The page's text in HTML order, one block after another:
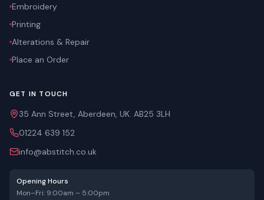
Embroidery
Printing
Alterations & Repair
Place an Order
GET IN TOUCH
35 Ann Street, Aberdeen, UK. AB25 3LH
01224 639 152
info@abstitch.co.uk
Opening Hours
Mon–Fri: 9:00am – 5:00pm